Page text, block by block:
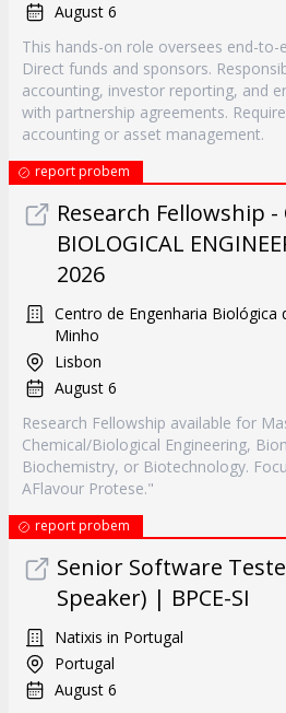
August 6
This hands-on role oversees end-
Direct funds and sponsors.
accounting, investor reporting, and
with partnership agreements.
accounting or asset management.
report probem
Research Fellowship -
BIOLOGICAL
2026
Centro de Engenharia Biológica
Minho
Lisbon
August 6
Research Fellowship available for
Chemical/Biological Engineering,
Biochemistry, or Biotechnology.
AFlavour Protese."
report probem
Senior Software
Speaker) | BPCE-SI
Natixis in Portugal
Portugal
August 6